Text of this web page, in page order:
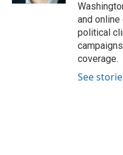
and
political
coverage.
See